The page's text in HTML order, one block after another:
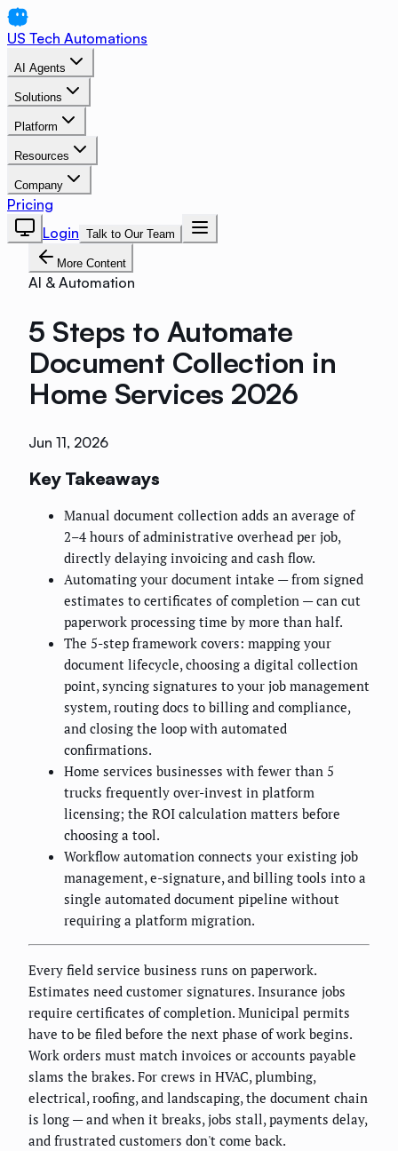
US Tech Automations
AI Agents
Solutions
Platform
Resources
Company
Pricing
Login Talk to Our Team
More Content
AI & Automation
5 Steps to Automate
Document Collection in
Home Services 2026
Jun 11, 2026
Key Takeaways
Manual document collection adds an average of
2–4 hours of administrative overhead per job,
directly delaying invoicing and cash flow.
Automating your document intake — from signed
estimates to certificates of completion — can cut
paperwork processing time by more than half.
The 5-step framework covers: mapping your
document lifecycle, choosing a digital collection
point, syncing signatures to your job management
system, routing docs to billing and compliance,
and closing the loop with automated
confirmations.
Home services businesses with fewer than 5
trucks frequently over-invest in platform
licensing; the ROI calculation matters before
choosing a tool.
Workflow automation connects your existing job
management, e-signature, and billing tools into a
single automated document pipeline without
requiring a platform migration.
Every field service business runs on paperwork.
Estimates need customer signatures. Insurance jobs
require certificates of completion. Municipal permits
have to be filed before the next phase of work begins.
Work orders must match invoices or accounts payable
slams the brakes. For crews in HVAC, plumbing,
electrical, roofing, and landscaping, the document chain
is long — and when it breaks, jobs stall, payments delay,
and frustrated customers don't come back.